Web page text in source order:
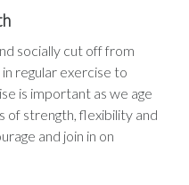
socially cut off from
regular exercise to
is important as we age
of strength, flexibility and
and join in on